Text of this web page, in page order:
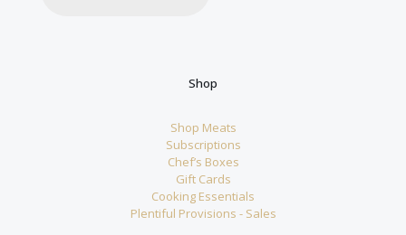
Shop
Shop Meats
Subscriptions
Chef’s Boxes
Gift Cards
Cooking Essentials
Plentiful Provisions - Sales